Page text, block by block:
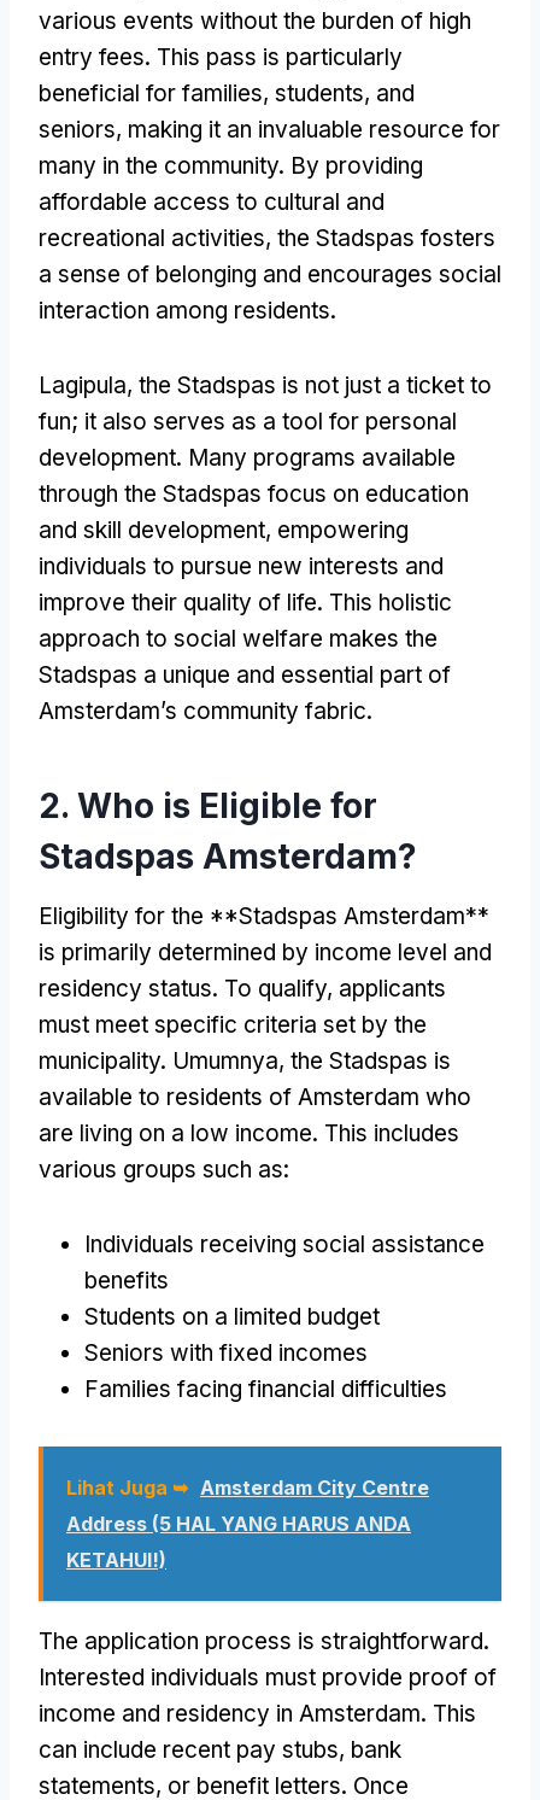
various events without the burden of high
entry fees. This pass is particularly
beneficial for families, students, and
seniors, making it an invaluable resource for
many in the community. By providing
affordable access to cultural and
recreational activities, the Stadspas fosters
a sense of belonging and encourages social
interaction among residents.
Lagipula, the Stadspas is not just a ticket to
fun; it also serves as a tool for personal
development. Many programs available
through the Stadspas focus on education
and skill development, empowering
individuals to pursue new interests and
improve their quality of life. This holistic
approach to social welfare makes the
Stadspas a unique and essential part of
Amsterdam’s community fabric.
2. Who is Eligible for
Stadspas Amsterdam?
Eligibility for the **Stadspas Amsterdam**
is primarily determined by income level and
residency status. To qualify, applicants
must meet specific criteria set by the
municipality. Umumnya, the Stadspas is
available to residents of Amsterdam who
are living on a low income. This includes
various groups such as:
Individuals receiving social assistance
benefits
Students on a limited budget
Seniors with fixed incomes
Families facing financial difficulties
Lihat Juga ➥ Amsterdam City Centre
Address (5 HAL YANG HARUS ANDA
KETAHUI!)
The application process is straightforward.
Interested individuals must provide proof of
income and residency in Amsterdam. This
can include recent pay stubs, bank
statements, or benefit letters. Once